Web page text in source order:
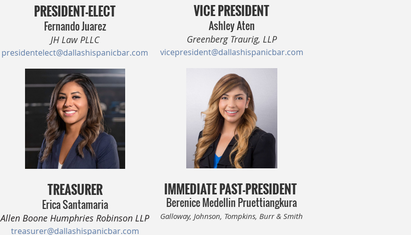
PRESIDENT-ELECT
Fernando Juarez
JH Law PLLC
presidentelect@dallashispanicbar.com
TREASURER
Erica Santamaria
Allen Boone Humphries Robinson LLP
treasurer@dallashispanicbar.com
VICE PRESIDENT
Ashley Aten
Greenberg Traurig, LLP
vicepresident@dallashispanicbar.com
IMMEDIATE PAST-PRESIDENT
Berenice Medellin Pruettiangkura
Galloway, Johnson, Tompkins, Burr & Smith